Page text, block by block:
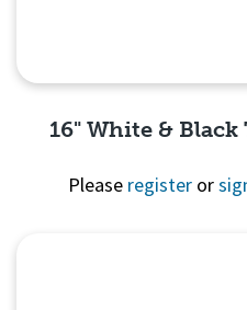
16" White &
Please register or